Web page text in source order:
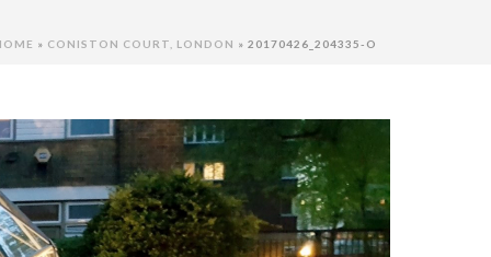
» CONISTON COURT, LONDON » 20170426_204335-O